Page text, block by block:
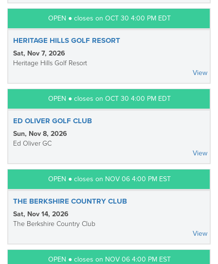
OPEN ● closes on OCT 30 4:00 PM EDT
HERITAGE HILLS GOLF RESORT
Sat, Nov 7, 2026
Heritage Hills Golf Resort
View
OPEN ● closes on OCT 30 4:00 PM EDT
ED OLIVER GOLF CLUB
Sun, Nov 8, 2026
Ed Oliver GC
View
OPEN ● closes on NOV 06 4:00 PM EST
THE BERKSHIRE COUNTRY CLUB
Sat, Nov 14, 2026
The Berkshire Country Club
View
OPEN ● closes on NOV 06 4:00 PM EST